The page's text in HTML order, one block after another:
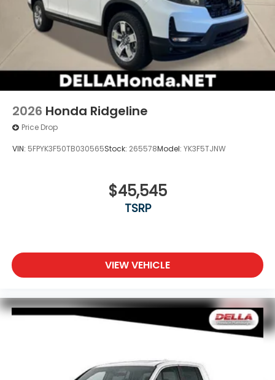
2026 Honda Ridgeline
Price Drop
VIN: 5FPYK3F50TB030565Stock: 265578Model: YK3F5TJNW
$45,545
TSRP
VIEW VEHICLE